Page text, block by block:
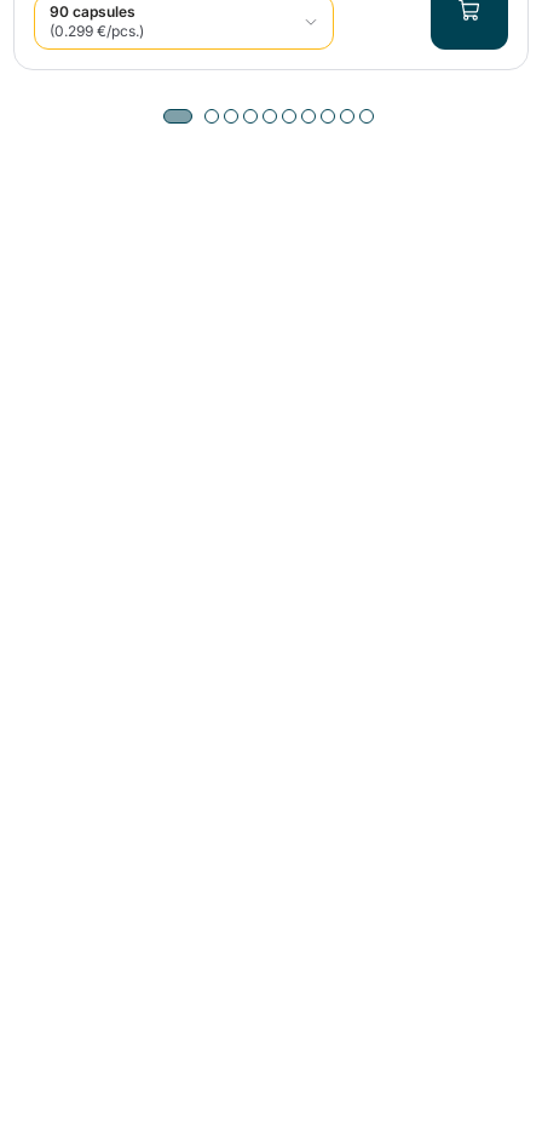
90 capsules
(0.299 €/pcs.)